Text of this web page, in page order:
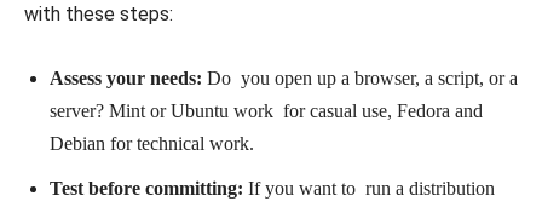
with these steps:
Assess your needs: Do you open up a browser, a script, or a
server? Mint or Ubuntu work for casual use, Fedora and
Debian for technical work.
Test before committing: If you want to run a distribution